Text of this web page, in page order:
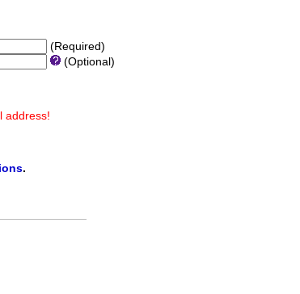
(Required)
(Optional)
address!
.